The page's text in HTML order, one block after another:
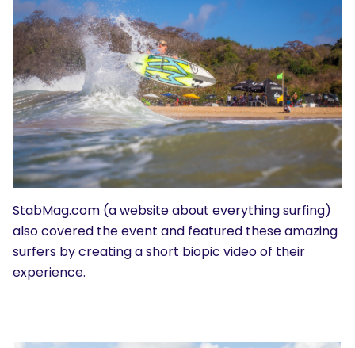
StabMag.com (a website about everything surfing)
also covered the event and featured these amazing
surfers by creating a short biopic video of their
experience.